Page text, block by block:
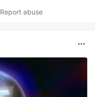
Report abuse